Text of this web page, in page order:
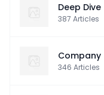
Deep Dive
387 Articles
Company
346 Articles